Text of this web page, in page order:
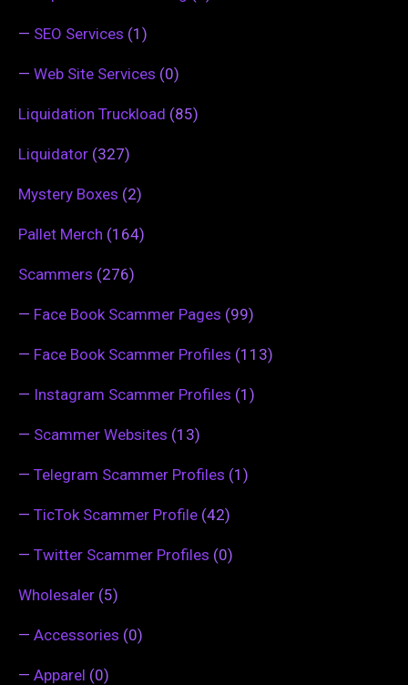
— SEO Services (1)
— Web Site Services (0)
Liquidation Truckload (85)
Liquidator (327)
Mystery Boxes (2)
Pallet Merch (164)
Scammers (276)
— Face Book Scammer Pages (99)
— Face Book Scammer Profiles (113)
— Instagram Scammer Profiles (1)
— Scammer Websites (13)
— Telegram Scammer Profiles (1)
— TicTok Scammer Profile (42)
— Twitter Scammer Profiles (0)
Wholesaler (5)
— Accessories (0)
— Apparel (0)